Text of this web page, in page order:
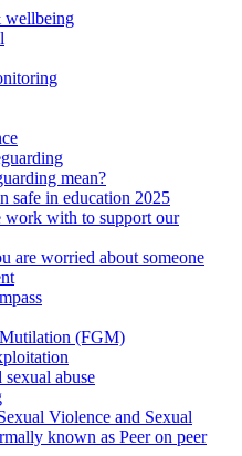
wellbeing
mean?
safe in education 2025
work with to support our
are worried about someone
(FGM)
abuse
Violence and Sexual
known as Peer on peer